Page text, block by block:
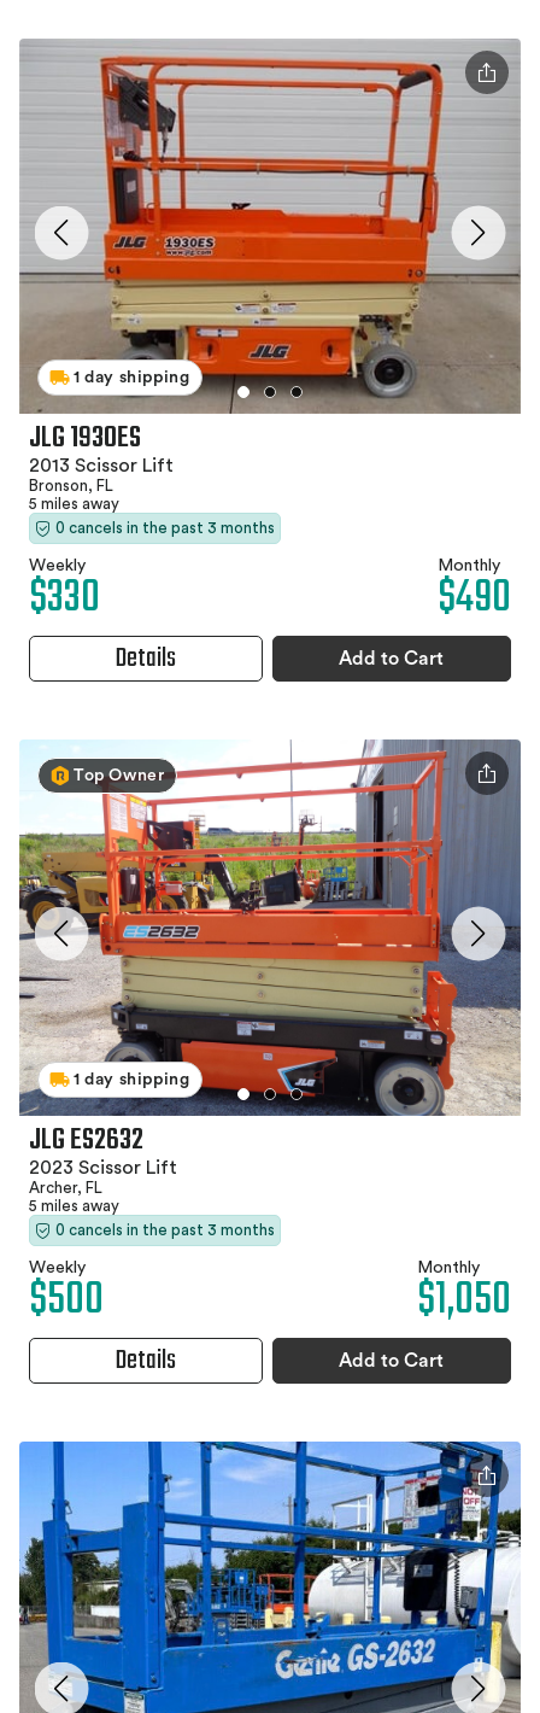
1 day shipping
JLG 1930ES
2013 Scissor Lift
Bronson, FL
5 miles away
0 cancels in the past 3 months
Weekly
$330 Monthly
$490
Details Add to Cart
Top Owner
1 day shipping
JLG ES2632
2023 Scissor Lift
Archer, FL
5 miles away
0 cancels in the past 3 months
Weekly
$500 Monthly
$1,050
Details Add to Cart